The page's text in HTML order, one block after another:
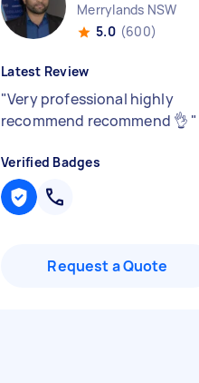
Merrylands NSW
5.0 (600)
Latest Review
"Very professional highly
recommend recommend 👌 "
Verified Badges
Request a Quote